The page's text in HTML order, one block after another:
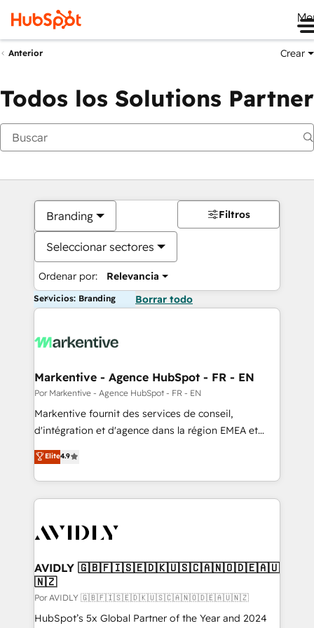
Anterior Crear
Todos los Solutions Partner
Branding
Seleccionar sectores
Ordenar por: Relevancia
Filtros
Servicios: Branding Borrar todo
Markentive - Agence HubSpot - FR - EN
Por Markentive - Agence HubSpot - FR - EN
Markentive fournit des services de conseil,
d'intégration et d'agence dans la région EMEA et
North America. Avec plus de 115 experts en
marketing automation, Growth, Revops, CRM et
webdesign. Markentive is both a consulting firm, a
digital agency and an integrator. With over 115
CRM and webdesign (We focus on EMEA - USA
Elite4.9
AVIDLY 🇬🇧🇫🇮🇸🇪🇩🇰🇺🇸🇨🇦🇳🇴🇩🇪🇦🇺
🇳🇿
Por AVIDLY 🇬🇧🇫🇮🇸🇪🇩🇰🇺🇸🇨🇦🇳🇴🇩🇪🇦🇺🇳🇿
HubSpot’s 5x Global Partner of the Year and 2024